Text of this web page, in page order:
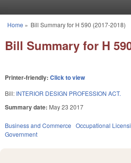
You are here
Home » Bill Summary for H 590 (2017-2018)
Bill Summary for H
Printer-friendly: Click to view
Bill: INTERIOR DESIGN PROFESSION ACT.
Summary date: May 23 2017
Business and Commerce Occupational
Government